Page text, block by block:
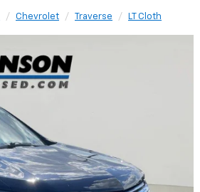
Chevrolet Traverse LT Cloth